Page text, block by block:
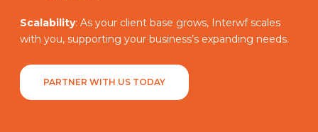
Scalability: As your client base grows, Interwf scales
with you, supporting your business’s expanding needs.
PARTNER WITH US TODAY